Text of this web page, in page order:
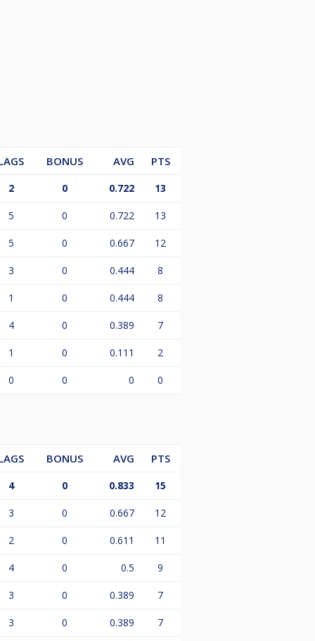
BONUS AVG PTS
2 0 0.722 13
5 0 0.722 13
5 0 0.667 12
3 0 0.444 8
1 0 0.444 8
4 0 0.389 7
1 0 0.111 2
0 0 0 0
BONUS AVG PTS
4 0 0.833 15
3 0 0.667 12
2 0 0.611 11
4 0 0.5 9
3 0 0.389 7
3 0 0.389 7